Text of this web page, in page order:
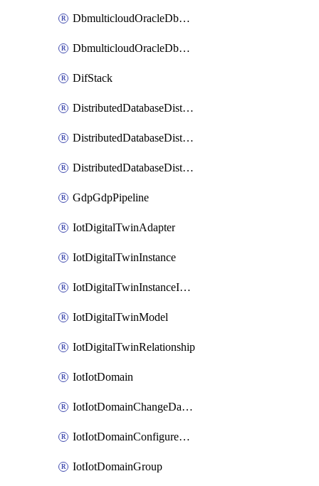
DbmulticloudOracleDbGcpIdentityConnector
DbmulticloudOracleDbGcpKeyRing
DifStack
DistributedDatabaseDistributedAutonomousDatabase
DistributedDatabaseDistributedDatabase
DistributedDatabaseDistributedDatabasePrivateEndpoint
GdpGdpPipeline
IotDigitalTwinAdapter
IotDigitalTwinInstance
IotDigitalTwinInstanceInvokeRawCommand
IotDigitalTwinModel
IotDigitalTwinRelationship
IotIotDomain
IotIotDomainChangeDataRetentionPeriod
IotIotDomainConfigureDataAccess
IotIotDomainGroup